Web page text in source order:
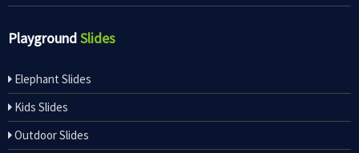
PlaygroundSlides
Elephant Slides
Kids Slides
Outdoor Slides